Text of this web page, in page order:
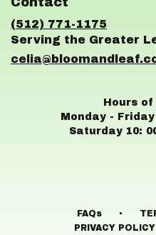
(512) 771-1175
Hours
Monday - Friday
Saturday 10:
FAQs ·
PRIVACY POLICY